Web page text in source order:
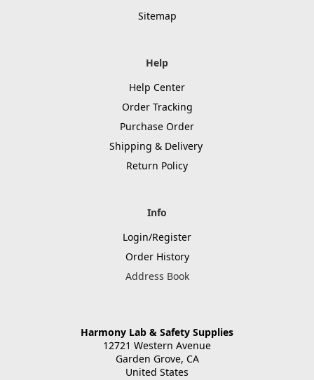
Sitemap
Help
Help Center
Order Tracking
Purchase Order
Shipping & Delivery
Return Policy
Info
Login/Register
Order History
Address Book
Harmony Lab & Safety Supplies
12721 Western Avenue
Garden Grove, CA
United States